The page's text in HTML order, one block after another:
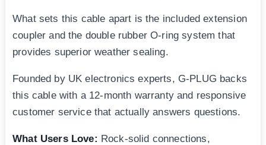
What sets this cable apart is the included extension
coupler and the double rubber O-ring system that
provides superior weather sealing.
Founded by UK electronics experts, G-PLUG backs
this cable with a 12-month warranty and responsive
customer service that actually answers questions.
What Users Love: Rock-solid connections,